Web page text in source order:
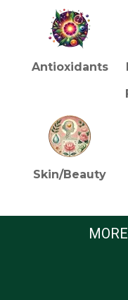
Antioxidants
Skin/Beauty